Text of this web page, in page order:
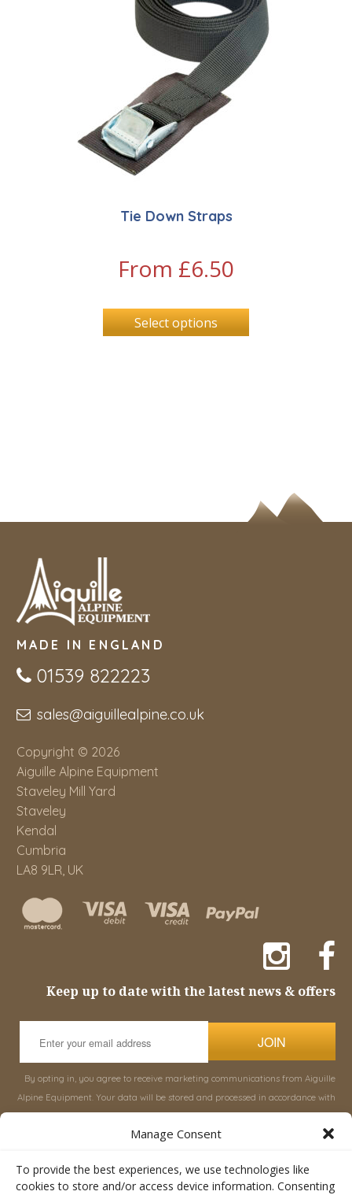
Manage Consent
To provide the best experiences, we use technologies like
cookies to store and/or access device information. Consenting
Tie Down Straps
From £6.50
Select options
MADE IN ENGLAND
01539 822223
sales@aiguillealpine.co.uk
Copyright © 2026
Aiguille Alpine Equipment
Staveley Mill Yard
Staveley
Kendal
Cumbria
LA8 9LR, UK
Keep up to date with the latest news & offers
JOIN
By opting in, you agree to receive marketing communications from Aiguille
Alpine Equipment. Your data will be stored and processed in accordance with